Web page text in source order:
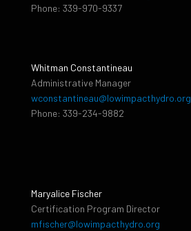
Phone: 339-970-9337
Whitman Constantineau
Administrative Manager
wconstantineau@lowimpacthydro.org
Phone: 339-234-9882
Maryalice Fischer
Certification Program Director
mfischer@lowimpacthydro.org